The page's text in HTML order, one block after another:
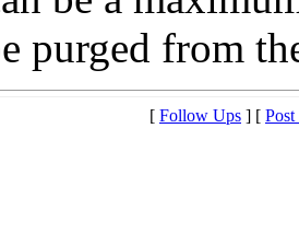
purged from
[ Follow Ups ] [